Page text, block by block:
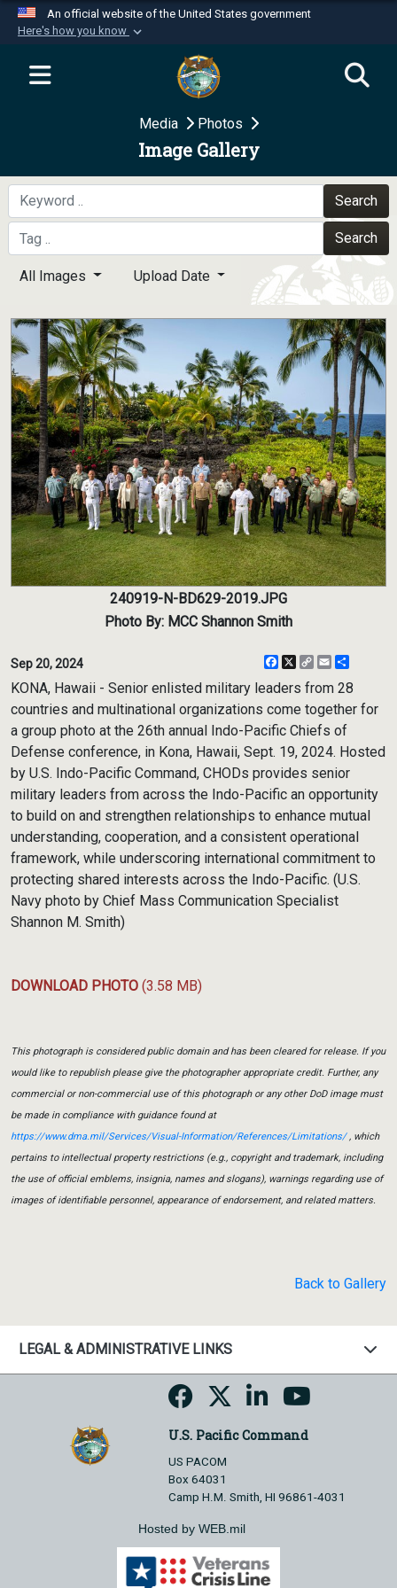
An official website of the United States government
Here's how you know
Official websites use .mil
website belongs to an official U.S.
Department of Defense organization in the United
Secure .mil websites use HTTPS
A
means you’ve safely
connected to the .mil website. Share sensitive
information only on official, secure websites.
Media Photos
Image Gallery
Search
Search
All Images Upload Date
240919-N-BD629-2019.JPG
Photo By: MCC Shannon Smith
Sep 20, 2024 Facebook
X
CopyEmail
KONA, Hawaii - Senior enlisted military leaders from 28
countries and multinational organizations come together for
a group photo at the 26th annual Indo-Pacific Chiefs of
Defense conference, in Kona, Hawaii, Sept. 19, 2024. Hosted
by U.S. Indo-Pacific Command, CHODs provides senior
military leaders from across the Indo-Pacific an opportunity
to build on and strengthen relationships to enhance mutual
understanding, cooperation, and a consistent operational
framework, while underscoring international commitment to
protecting shared interests across the Indo-Pacific. (U.S.
Navy photo by Chief Mass Communication Specialist
Shannon M. Smith)
DOWNLOAD PHOTO (3.58 MB)
This photograph is considered public domain and has been cleared for release. If you
would like to republish please give the photographer appropriate credit. Further, any
commercial or non-commercial use of this photograph or any other DoD image must
be made in compliance with guidance found at
https://www.dma.mil/Services/Visual-Information/References/Limitations/, which
pertains to intellectual property restrictions (e.g., copyright and trademark, including
the use of official emblems, insignia, names and slogans), warnings regarding use of
images of identifiable personnel, appearance of endorsement, and related matters.
Back to Gallery
LEGAL & ADMINISTRATIVE LINKS
U.S. Pacific Command
US PACOM
Box 64031
Camp H.M. Smith, HI 96861-4031
Hosted by WEB.mil